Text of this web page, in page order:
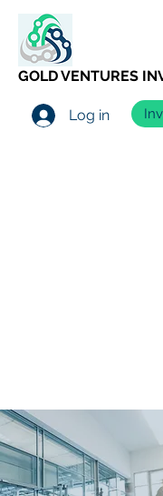
GOLD VENTURES
Log in